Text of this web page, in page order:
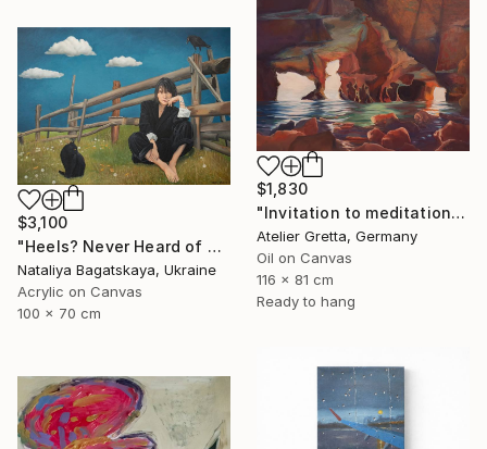
$1,830
"Invitation to meditation" Painting
Atelier Gretta, Germany
Oil on Canvas
116 x 81 cm
Ready to hang
$3,100
"Heels? Never Heard of Them" Painting
Nataliya Bagatskaya, Ukraine
Acrylic on Canvas
100 x 70 cm